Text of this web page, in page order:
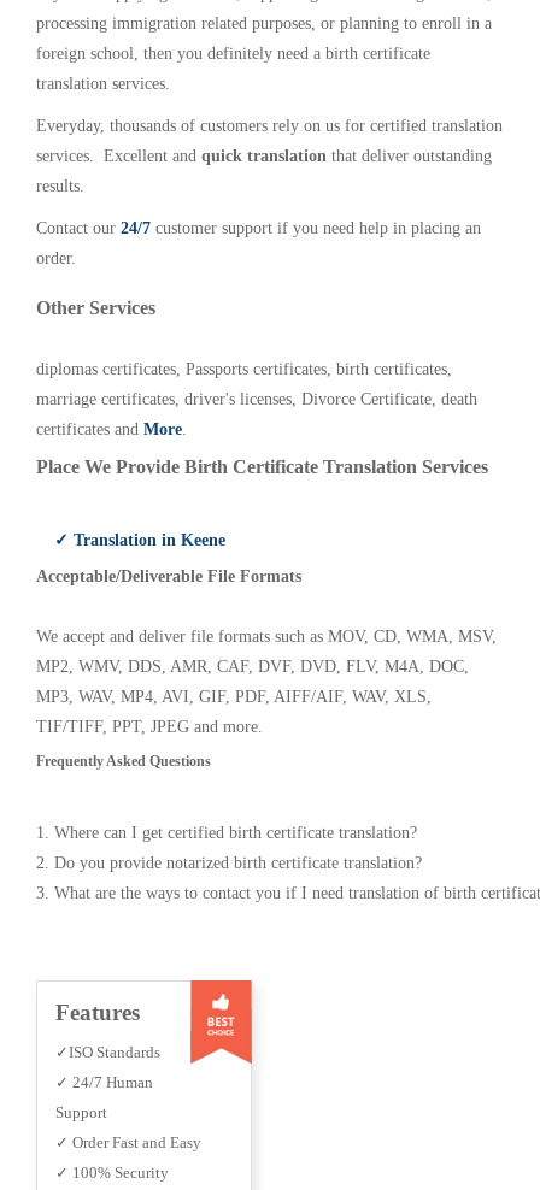
processing immigration related purposes, or planning to enroll in a
foreign school, then you definitely need a birth certificate
translation services.
Everyday, thousands of customers rely on us for certified translation
services. Excellent and quick translation that deliver outstanding
results.
Contact our 24/7 customer support if you need help in placing an
order.
Other Services
diplomas certificates, Passports certificates, birth certificates,
marriage certificates, driver's licenses, Divorce Certificate, death
certificates and More.
Place We Provide Birth Certificate Translation Services
✓ Translation in Keene
Acceptable/Deliverable File Formats
We accept and deliver file formats such as MOV, CD, WMA, MSV,
MP2, WMV, DDS, AMR, CAF, DVF, DVD, FLV, M4A, DOC,
MP3, WAV, MP4, AVI, GIF, PDF, AIFF/AIF, WAV, XLS,
TIF/TIFF, PPT, JPEG and more.
Frequently Asked Questions
1. Where can I get certified birth certificate translation?
2. Do you provide notarized birth certificate translation?
3. What are the ways to contact you if I need translation of birth
Features
✓ISO Standards
✓ 24/7 Human
Support
✓ Order Fast and Easy
✓ 100% Security